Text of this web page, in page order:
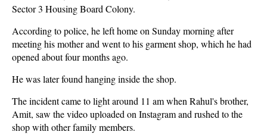
Sector 3 Housing Board Colony.
According to police, he left home on Sunday morning after
meeting his mother and went to his garment shop, which he had
opened about four months ago.
He was later found hanging inside the shop.
The incident came to light around 11 am when Rahul's brother,
Amit, saw the video uploaded on Instagram and rushed to the
shop with other family members.